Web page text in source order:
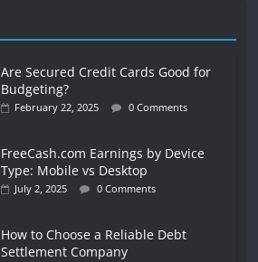
Are Secured Credit Cards Good for
Budgeting?
February 22, 2025 0 Comments
FreeCash.com Earnings by Device
Type: Mobile vs Desktop
July 2, 2025 0 Comments
How to Choose a Reliable Debt
Settlement Company